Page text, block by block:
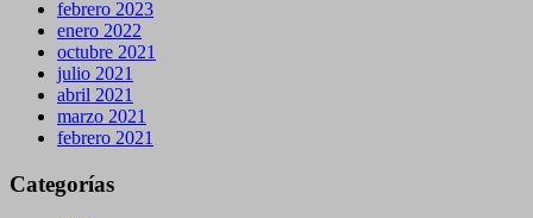
febrero 2023
enero 2022
octubre 2021
julio 2021
abril 2021
marzo 2021
febrero 2021
Categorías